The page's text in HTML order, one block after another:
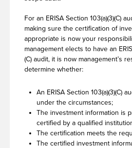
For an ERISA Section 103(a)(3)(C)
making sure the certification of
appropriate is now your
management elects to have an
(C) audit, it is now management’s
determine whether:
An ERISA Section 103(a)(3)(C)
under the circumstances;
The investment information is
certified by a qualified
The certification meets the
The certified investment